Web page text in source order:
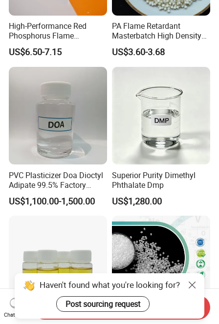
High-Performance Red
Phosphorus Flame
Retardant for Rubber and
Plastics
US$6.50-7.15
PA Flame Retardant
Masterbatch High Density
Polyethylene Pellets Fire
Retardant Yfpa-101
US$3.60-3.68
PVC Plasticizer Doa Dioctyl
Adipate 99.5% Factory
Direct Sales
US$1,100.00-1,500.00
Superior Purity Dimethyl
Phthalate Dmp
US$1,280.00
Haven't found what you're looking for?
Post sourcing request
Chat Now
Send Inquiry